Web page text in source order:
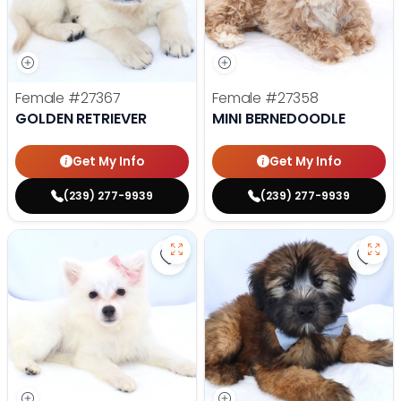
Female #27367
GOLDEN RETRIEVER
Get My Info
(239) 277-9939
Female #27358
MINI BERNEDOODLE
Get My Info
(239) 277-9939
Save American Eskimo - 27355